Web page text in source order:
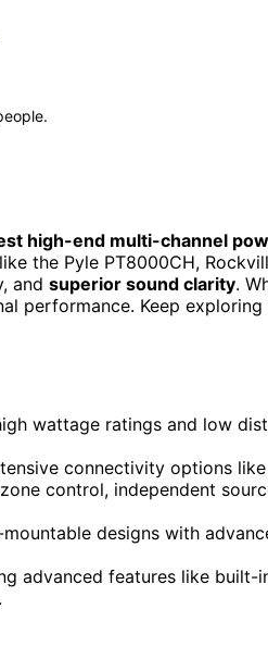
high-end multi-channel
the Pyle PT8000CH,
and superior sound clarity.
performance. Keep
wattage ratings and low
connectivity options
control, independent
designs with
advanced features like